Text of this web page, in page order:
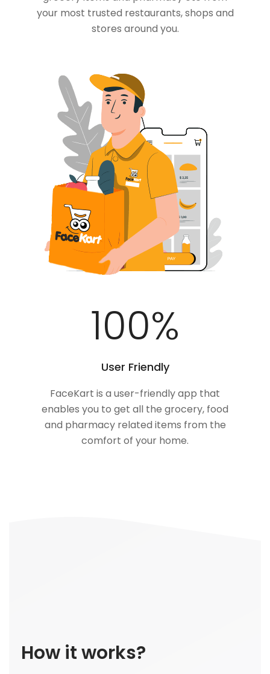
your most trusted restaurants, shops and
stores around you.
100%
User Friendly
FaceKart is a user-friendly app that
enables you to get all the grocery, food
and pharmacy related items from the
comfort of your home.
How it works?